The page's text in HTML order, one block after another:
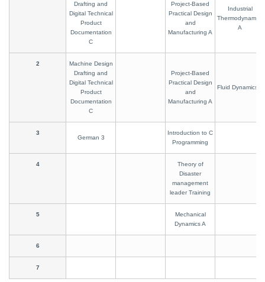
Drafting and
Digital Technical
Product
Documentation
C
Project-Based
Practical Design
and
Manufacturing A
Industrial
Thermodynamics
A
2
Machine Design
Drafting and
Digital Technical
Product
Documentation
C
Project-Based
Practical Design
and
Manufacturing A
Fluid Dynamics A
3
German 3
Introduction to C
Programming
4
Theory of
Disaster
management
leader Training
5
Mechanical
Dynamics A
6
7